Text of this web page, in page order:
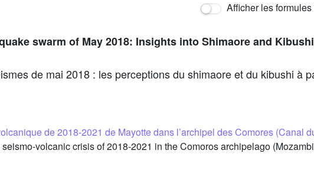
Afficher les
swarm of May 2018: Insights into Shimaore and
de mai 2018 : les perceptions du shimaore et du kibushi à
de 2018-2021 de Mayotte dans l’archipel des Comores (Canal
volcanic crisis of 2018-2021 in the Comoros archipelago